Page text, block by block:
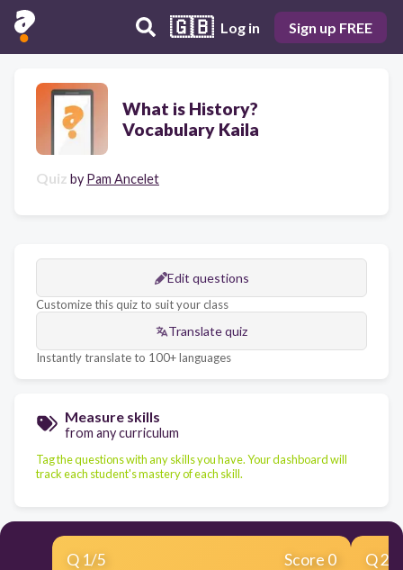
🇬🇧 Log in Sign up FREE
What is History?
Vocabulary Kaila
Quiz by Pam Ancelet
Edit questions
Customize this quiz to suit your class
Translate quiz
Instantly translate to 100+ languages
Measure skills
from any curriculum
Tag the questions with any skills you have. Your dashboard will
track each student's mastery of each skill.
Q 1/5 Score 0 Q2